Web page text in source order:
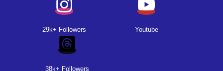
29k+ Followers Youtube
38k+ Followers